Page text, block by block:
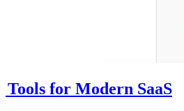
for Modern SaaS